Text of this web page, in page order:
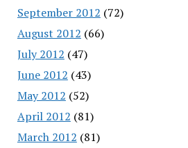
September 2012 (72)
August 2012 (66)
July 2012 (47)
June 2012 (43)
May 2012 (52)
April 2012 (81)
March 2012 (81)